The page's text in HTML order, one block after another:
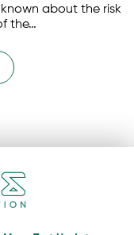
about the risk
the…